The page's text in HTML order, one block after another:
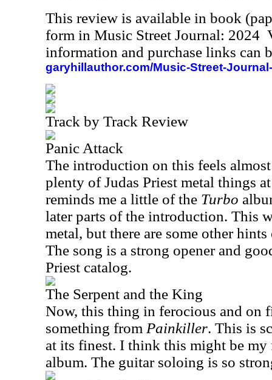
This review is available in book
form in Music Street Journal: 2024
information and purchase links can
garyhillauthor.com/Music-Street-
Track by Track Review
Panic Attack
The introduction on this feels
plenty of Judas Priest metal things
reminds me a little of the Turbo
later parts of the introduction. This
metal, but there are some other
The song is a strong opener and
Priest catalog.
The Serpent and the King
Now, this thing in ferocious and on
something from Painkiller. This is
at its finest. I think this might be my
album. The guitar soloing is so